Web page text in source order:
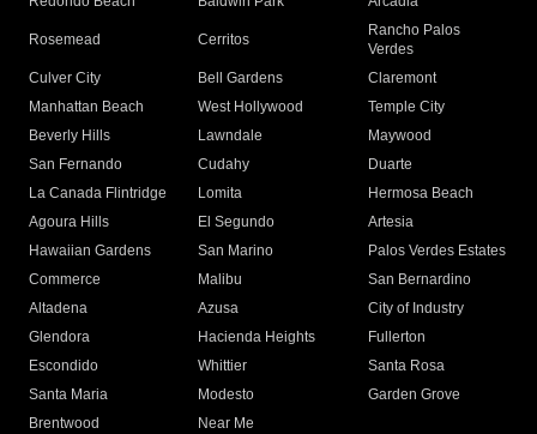
Rosemead Cerritos
Rancho Palos
Verdes
Culver City
Bell Gardens
Claremont
Manhattan Beach
West Hollywood
Temple City
Beverly Hills
Lawndale
Maywood
San Fernando
Cudahy
Duarte
La Canada Flintridge
Lomita
Hermosa Beach
Agoura Hills
El Segundo
Artesia
Hawaiian Gardens
San Marino
Palos Verdes Estates
Commerce
Malibu
San Bernardino
Altadena
Azusa
City of Industry
Glendora
Hacienda Heights
Fullerton
Escondido
Whittier
Santa Rosa
Santa Maria
Modesto
Garden Grove
Brentwood
Near Me